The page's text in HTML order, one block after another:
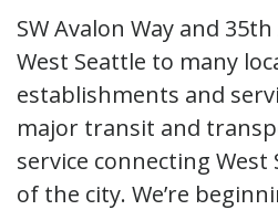
SW Avalon Way and
West Seattle to many
establishments and
major transit and
service connecting
of the city. We’re